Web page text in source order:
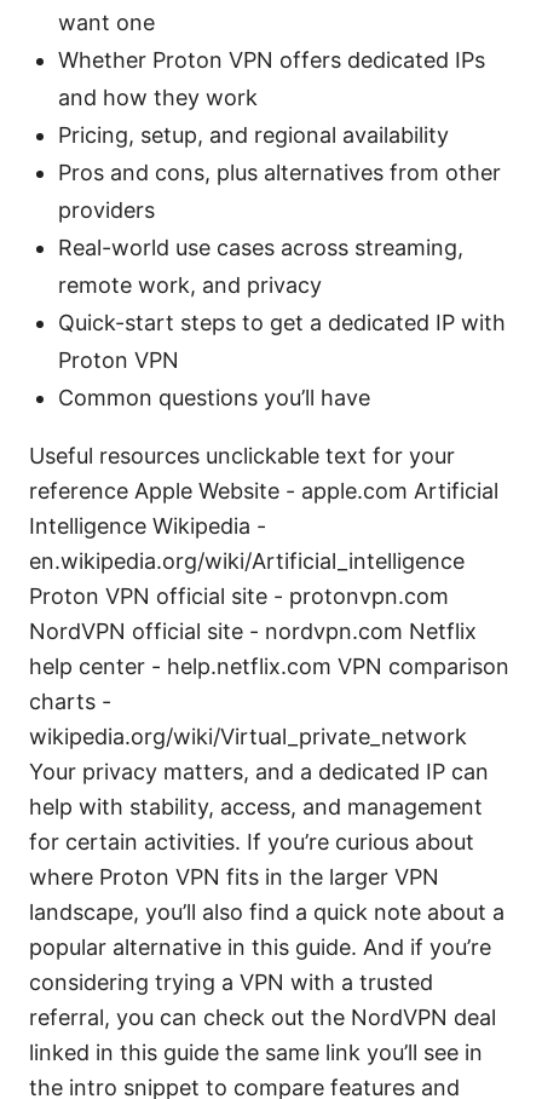
want one
Whether Proton VPN offers dedicated IPs
and how they work
Pricing, setup, and regional availability
Pros and cons, plus alternatives from other
providers
Real-world use cases across streaming,
remote work, and privacy
Quick-start steps to get a dedicated IP with
Proton VPN
Common questions you’ll have
Useful resources unclickable text for your
reference Apple Website - apple.com Artificial
Intelligence Wikipedia -
en.wikipedia.org/wiki/Artificial_intelligence
Proton VPN official site - protonvpn.com
NordVPN official site - nordvpn.com Netflix
help center - help.netflix.com VPN comparison
charts -
wikipedia.org/wiki/Virtual_private_network
Your privacy matters, and a dedicated IP can
help with stability, access, and management
for certain activities. If you’re curious about
where Proton VPN fits in the larger VPN
landscape, you’ll also find a quick note about a
popular alternative in this guide. And if you’re
considering trying a VPN with a trusted
referral, you can check out the NordVPN deal
linked in this guide the same link you’ll see in
the intro snippet to compare features and